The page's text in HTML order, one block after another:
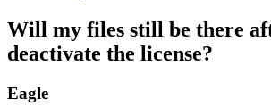
Will my files still be there
deactivate the license?
Eagle